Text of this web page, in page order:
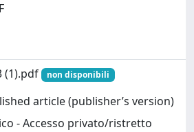
(1).pdf non disponibili
article (publisher’s version)
- Accesso privato/ristretto